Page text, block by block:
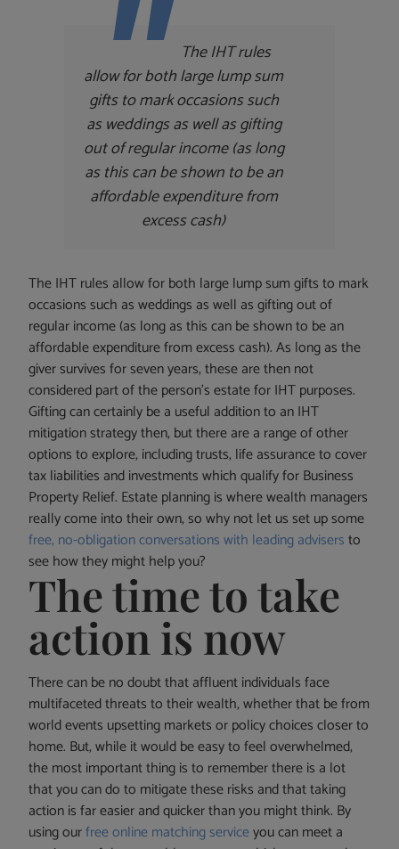
The IHT rules
allow for both large lump sum
gifts to mark occasions such
as weddings as well as gifting
out of regular income (as long
as this can be shown to be an
affordable expenditure from
excess cash)
The IHT rules allow for both large lump sum gifts to mark
occasions such as weddings as well as gifting out of
regular income (as long as this can be shown to be an
affordable expenditure from excess cash). As long as the
giver survives for seven years, these are then not
considered part of the person’s estate for IHT purposes.
Gifting can certainly be a useful addition to an IHT
mitigation strategy then, but there are a range of other
options to explore, including trusts, life assurance to cover
tax liabilities and investments which qualify for Business
Property Relief. Estate planning is where wealth managers
really come into their own, so why not let us set up some
free, no-obligation conversations with leading advisersto
see how they might help you?
The time to take
action is now
There can be no doubt that affluent individuals face
multifaceted threats to their wealth, whether that be from
world events upsetting markets or policy choices closer to
home. But, while it would be easy to feel overwhelmed,
the most important thing is to remember there is a lot
that you can do to mitigate these risks and that taking
action is far easier and quicker than you might think. By
using ourfree online matching serviceyou can meet a